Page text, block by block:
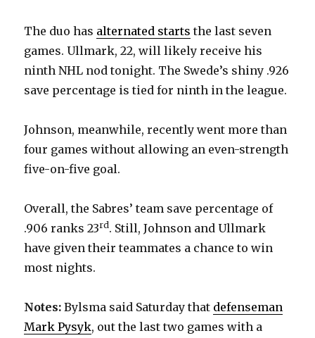
The duo has alternated starts the last seven
games. Ullmark, 22, will likely receive his
ninth NHL nod tonight. The Swede’s shiny .926
save percentage is tied for ninth in the league.
Johnson, meanwhile, recently went more than
four games without allowing an even-strength
five-on-five goal.
Overall, the Sabres’ team save percentage of
.906 ranks 23rd. Still, Johnson and Ullmark
have given their teammates a chance to win
most nights.
Notes: Bylsma said Saturday that defenseman
Mark Pysyk, out the last two games with a